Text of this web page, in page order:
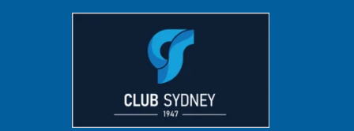
MAIN
MENU